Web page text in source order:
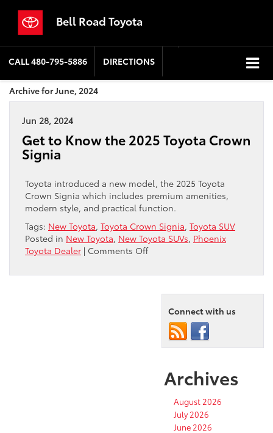
Bell Road Toyota
CALL480-795-5886 DIRECTIONS
Archive for June, 2024
Jun 28, 2024
Get to Know the 2025 Toyota Crown
Signia
Toyota introduced a new model, the 2025 Toyota
Crown Signia which includes premium amenities,
modern style, and practical function.
Tags: New Toyota, Toyota Crown Signia, Toyota SUV
Posted in New Toyota, New Toyota SUVs, Phoenix
Toyota Dealer | Comments Offon
to
Toyota
Crown
Signia
Connect with us
Archives
August 2026
July 2026
June 2026